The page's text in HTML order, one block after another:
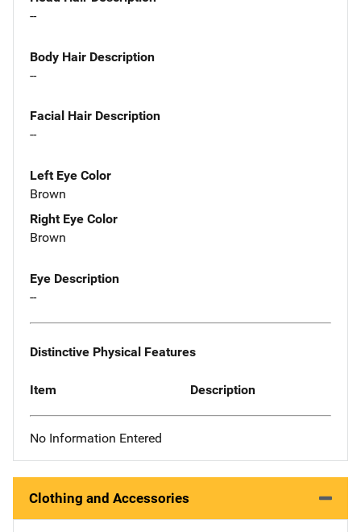
--
Body Hair Description
--
Facial Hair Description
--
Left Eye Color
Brown
Right Eye Color
Brown
Eye Description
--
Distinctive Physical Features
Item Description
No Information Entered
Clothing and Accessories